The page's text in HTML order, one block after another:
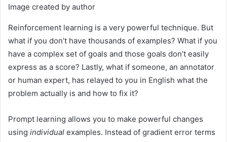
Image created by author
Reinforcement learning is a very powerful technique. But
what if you don’t have thousands of examples? What if you
have a complex set of goals and those goals don’t easily
express as a score? Lastly, what if someone, an annotator
or human expert, has relayed to you in English what the
problem actually is and how to fix it?
Prompt learning allows you to make powerful changes
using individual examples. Instead of gradient error terms